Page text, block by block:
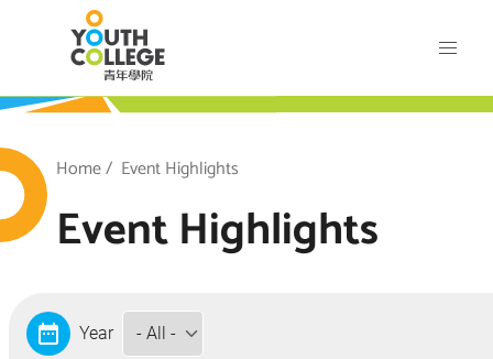
content
Breadcrumb
Home Event Highlights
Event Highlights
Year